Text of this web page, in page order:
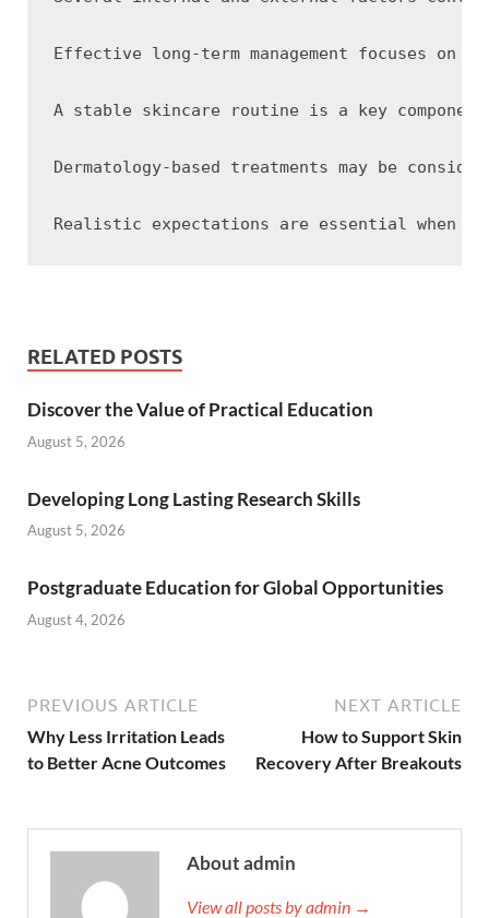
Effective long-term management focuses
A stable skincare routine is a key
Dermatology-based treatments may be
RELATED POSTS
Discover the Value of Practical Education
August 5, 2026
Developing Long Lasting Research Skills
August 5, 2026
Postgraduate Education for Global Opportunities
August 4, 2026
PREVIOUS ARTICLE
Why Less Irritation Leads
to Better Acne Outcomes
NEXT ARTICLE
How to Support Skin
Recovery After Breakouts
About admin
View all posts by admin →